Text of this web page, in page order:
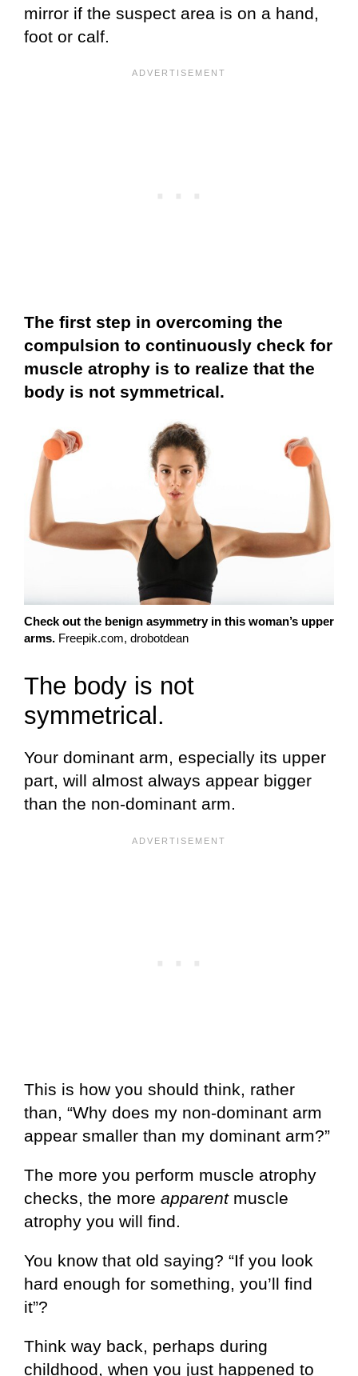
mirror if the suspect area is on a hand,
foot or calf.
The first step in overcoming the
compulsion to continuously check for
muscle atrophy is to realize that the
body is not symmetrical.
Check out the benign asymmetry in this woman’s upper
arms. Freepik.com, drobotdean
The body is not
symmetrical.
Your dominant arm, especially its upper
part, will almost always appear bigger
than the non-dominant arm.
This is how you should think, rather
than, “Why does my non-dominant arm
appear smaller than my dominant arm?”
The more you perform muscle atrophy
checks, the more apparentmuscle
atrophy you will find.
You know that old saying? “If you look
hard enough for something, you’ll find
it”?
Think way back, perhaps during
childhood, when you just happened to